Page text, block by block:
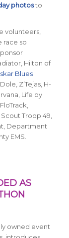
photosto
volunteers,
race so
Hilton of
Blues
Z’Tejas, H-
Life by
Troop 49,
Department
EMS.
AS
owned event